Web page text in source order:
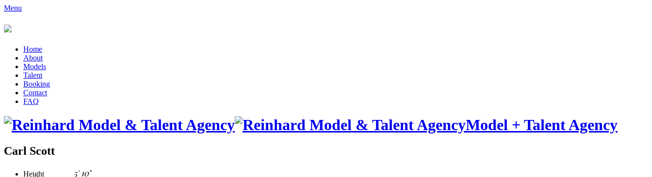
Menu
Home
About
Models
Talent
Booking
Contact
FAQ
Model + Talent Agency
Carl Scott
Height 5' 10"